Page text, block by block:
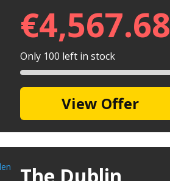
€4,567.68
Only 100 left in stock
View Offer